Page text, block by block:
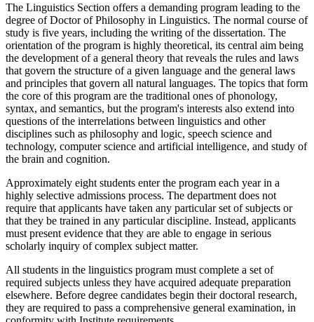
The Linguistics Section offers a demanding program leading to the
degree of Doctor of Philosophy in Linguistics. The normal course of
study is five years, including the writing of the dissertation. The
orientation of the program is highly theoretical, its central aim being
the development of a general theory that reveals the rules and laws
that govern the structure of a given language and the general laws
and principles that govern all natural languages. The topics that form
the core of this program are the traditional ones of phonology,
syntax, and semantics, but the program's interests also extend into
questions of the interrelations between linguistics and other
disciplines such as philosophy and logic, speech science and
technology, computer science and artificial intelligence, and study of
the brain and cognition.
Approximately eight students enter the program each year in a
highly selective admissions process. The department does not
require that applicants have taken any particular set of subjects or
that they be trained in any particular discipline. Instead, applicants
must present evidence that they are able to engage in serious
scholarly inquiry of complex subject matter.
All students in the linguistics program must complete a set of
required subjects unless they have acquired adequate preparation
elsewhere. Before degree candidates begin their doctoral research,
they are required to pass a comprehensive general examination, in